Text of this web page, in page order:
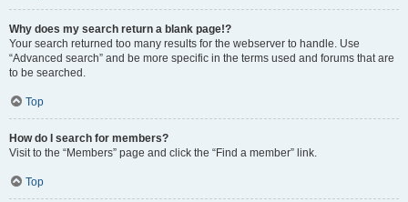
Why does my search return a blank page!?
Your search returned too many results for the webserver to handle. Use
“Advanced search” and be more specific in the terms used and forums that are
to be searched.
Top
How do I search for members?
Visit to the “Members” page and click the “Find a member” link.
Top